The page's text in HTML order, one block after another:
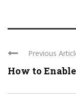
Previous
How to